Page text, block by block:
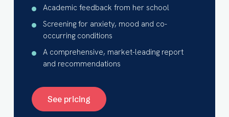
Academic feedback from her school
Screening for anxiety, mood and co-
occurring conditions
A comprehensive, market-leading report
and recommendations
See pricing